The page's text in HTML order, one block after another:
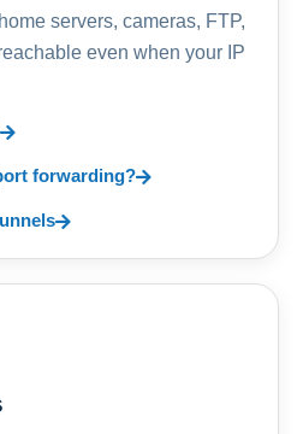
servers, cameras, FTP,
even when your IP
forwarding?